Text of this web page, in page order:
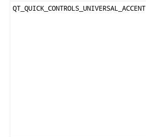
QT_QUICK_CONTROLS_UNIVERSAL_ACCENT